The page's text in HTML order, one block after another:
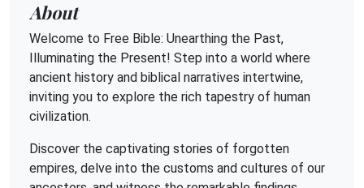
About
Welcome to Free Bible: Unearthing the Past,
Illuminating the Present! Step into a world where
ancient history and biblical narratives intertwine,
inviting you to explore the rich tapestry of human
civilization.
Discover the captivating stories of forgotten
empires, delve into the customs and cultures of our